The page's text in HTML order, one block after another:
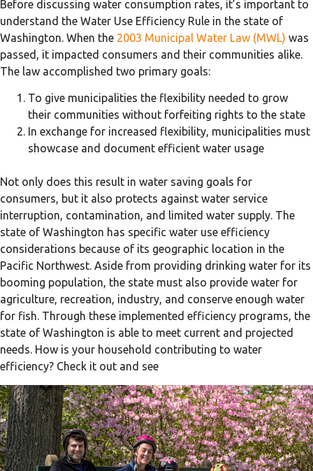
Before discussing water consumption rates, it’s important to
understand the Water Use Efficiency Rule in the state of
Washington. When the 2003 Municipal Water Law (MWL) was
passed, it impacted consumers and their communities alike.
The law accomplished two primary goals:
To give municipalities the flexibility needed to grow
their communities without forfeiting rights to the state
In exchange for increased flexibility, municipalities must
showcase and document efficient water usage
Not only does this result in water saving goals for
consumers, but it also protects against water service
interruption, contamination, and limited water supply. The
state of Washington has specific water use efficiency
considerations because of its geographic location in the
Pacific Northwest. Aside from providing drinking water for its
booming population, the state must also provide water for
agriculture, recreation, industry, and conserve enough water
for fish. Through these implemented efficiency programs, the
state of Washington is able to meet current and projected
needs. How is your household contributing to water
efficiency? Check it out and see